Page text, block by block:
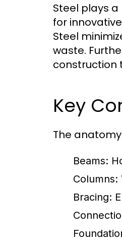
Steel plays
for
Steel
waste.
construction
Key
The
Beams:
Columns:
Bracing: